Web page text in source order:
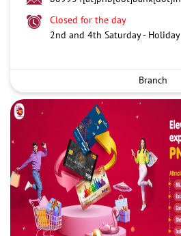
Closed for the day
2nd and 4th Saturday - Holiday
Branch